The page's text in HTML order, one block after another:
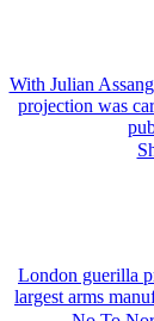
With Julian
projection was
London guerilla
largest arms